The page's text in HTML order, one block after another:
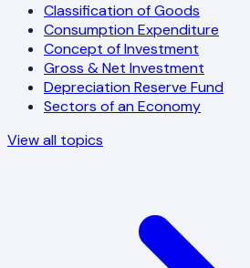
Classification of Goods
Consumption Expenditure
Concept of Investment
Gross & Net Investment
Depreciation Reserve Fund
Sectors of an Economy
View all topics